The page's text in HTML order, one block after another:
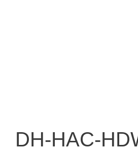
DH-HAC-